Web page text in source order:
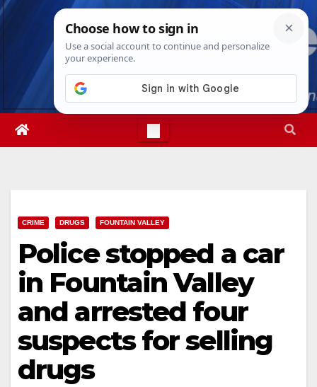
Skip
Fri. Aug 7th, 20262:59:04 AM
CRIME DRUGS FOUNTAIN VALLEY
Police stopped a car
in Fountain Valley
and arrested four
suspects for selling
drugs